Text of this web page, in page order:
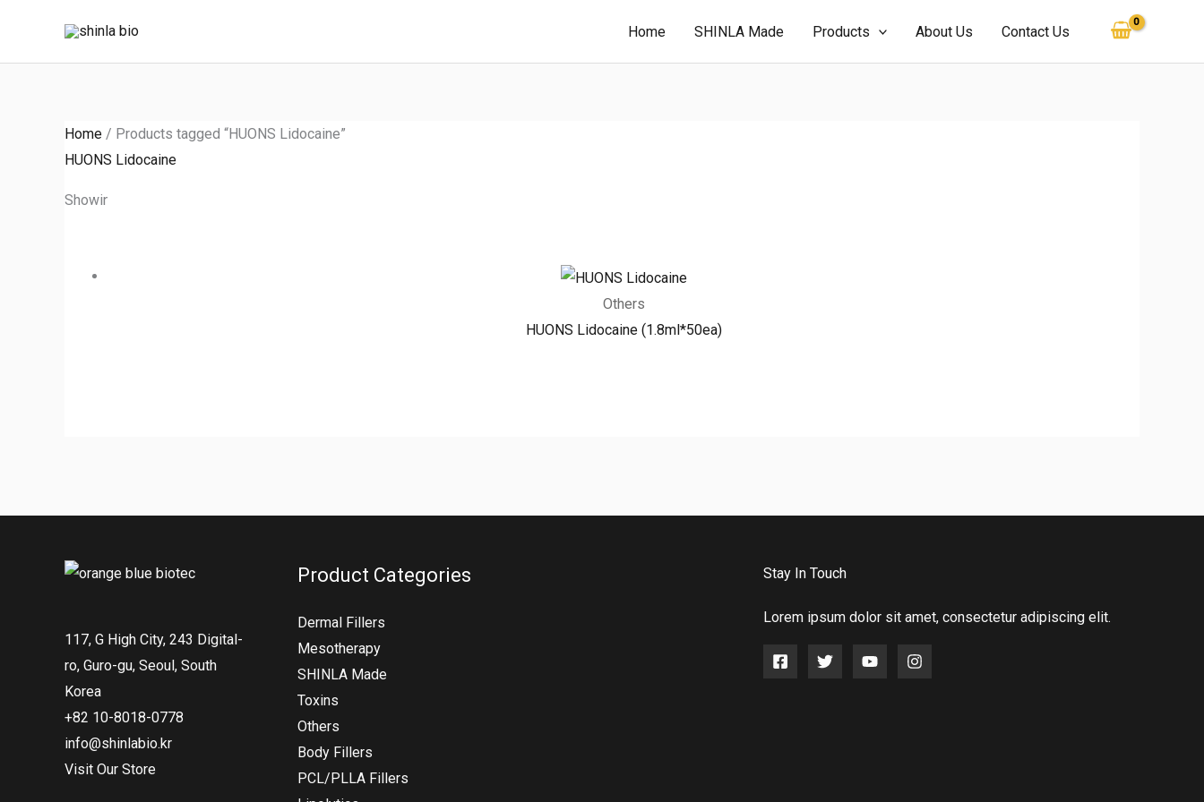
content
Home SHINLA Made Products About Us Contact Us
Home / Products tagged “HUONS Lidocaine”
HUONS Lidocaine
Showing the single result
Others
HUONS Lidocaine (1.8ml*50ea)
117, G High City, 243 Digital-
ro, Guro-gu, Seoul, South
Korea
+82 10-8018-0778
info@shinlabio.kr
Visit Our Store
Product Categories
Dermal Fillers
Mesotherapy
SHINLA Made
Toxins
Others
Body Fillers
PCL/PLLA Fillers
Stay In Touch
Lorem ipsum dolor sit amet, consectetur adipiscing elit.